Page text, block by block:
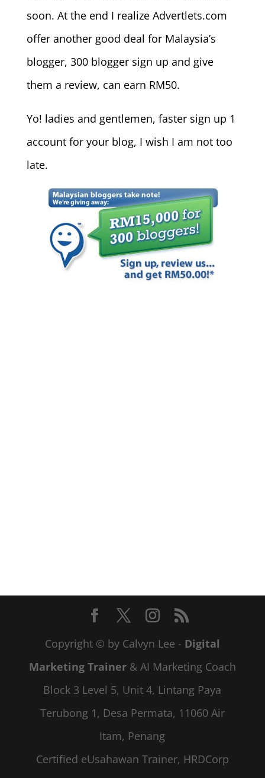
soon. At the end I realize Advertlets.com
offer another good deal for Malaysia’s
blogger, 300 blogger sign up and give
them a review, can earn RM50.
Yo! ladies and gentlemen, faster sign up 1
account for your blog, I wish I am not too
late.
Copyright © by Calvyn Lee - Digital
Marketing Trainer& AI Marketing Coach
Block 3 Level 5, Unit 4, Lintang Paya
Terubong 1, Desa Permata, 11060 Air
Itam, Penang
Certified eUsahawan Trainer, HRDCorp